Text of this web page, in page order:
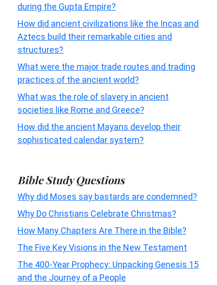
during the Gupta Empire?
How did ancient civilizations like the Incas and
Aztecs build their remarkable cities and
structures?
What were the major trade routes and trading
practices of the ancient world?
What was the role of slavery in ancient
societies like Rome and Greece?
How did the ancient Mayans develop their
sophisticated calendar system?
Bible Study Questions
Why did Moses say bastards are condemned?
Why Do Christians Celebrate Christmas?
How Many Chapters Are There in the Bible?
The Five Key Visions in the New Testament
The 400-Year Prophecy: Unpacking Genesis 15
and the Journey of a People